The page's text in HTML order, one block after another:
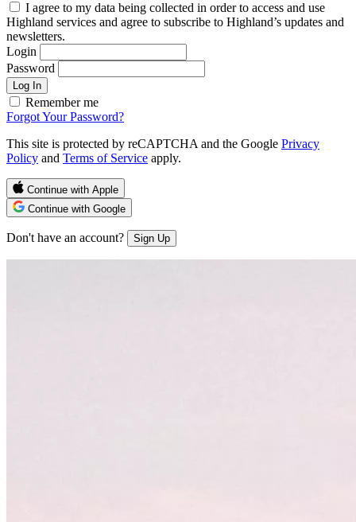
I agree to my data being collected in order to access and use
Highland services and agree to subscribe to Highland’s updates and
newsletters.
Login
Password
Log In
Remember me
Forgot Your Password?
This site is protected by reCAPTCHA and the Google Privacy
Policy and Terms of Service apply.
Continue with Apple
Continue with Google
Don't have an account? Sign Up